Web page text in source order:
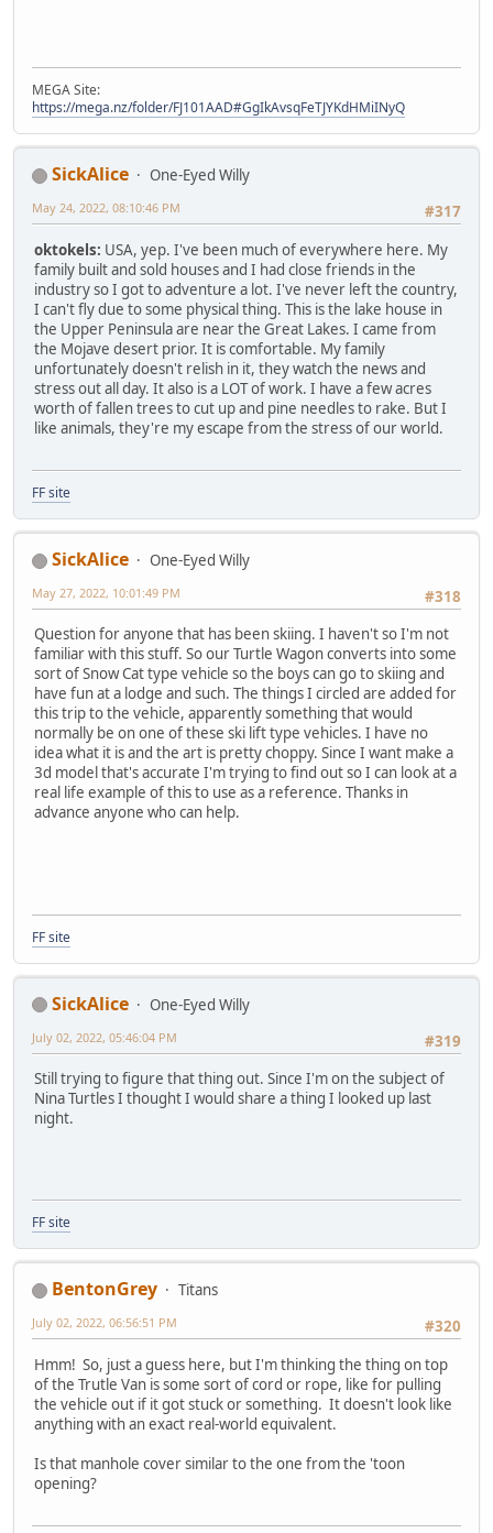
MEGA Site:
https://mega.nz/folder/FJ101AAD#GgIkAvsqFeTJYKdHMiINyQ
SickAlice
One-Eyed Willy
#317
May 24, 2022, 08:10:46 PM
oktokels: USA, yep. I've been much of everywhere here. My
family built and sold houses and I had close friends in the
industry so I got to adventure a lot. I've never left the country,
I can't fly due to some physical thing. This is the lake house in
the Upper Peninsula are near the Great Lakes. I came from
the Mojave desert prior. It is comfortable. My family
unfortunately doesn't relish in it, they watch the news and
stress out all day. It also is a LOT of work. I have a few acres
worth of fallen trees to cut up and pine needles to rake. But I
like animals, they're my escape from the stress of our world.
FF site
SickAlice
One-Eyed Willy
#318
May 27, 2022, 10:01:49 PM
Question for anyone that has been skiing. I haven't so I'm not
familiar with this stuff. So our Turtle Wagon converts into some
sort of Snow Cat type vehicle so the boys can go to skiing and
have fun at a lodge and such. The things I circled are added for
this trip to the vehicle, apparently something that would
normally be on one of these ski lift type vehicles. I have no
idea what it is and the art is pretty choppy. Since I want make a
3d model that's accurate I'm trying to find out so I can look at a
real life example of this to use as a reference. Thanks in
advance anyone who can help.
FF site
SickAlice
One-Eyed Willy
#319
July 02, 2022, 05:46:04 PM
Still trying to figure that thing out. Since I'm on the subject of
Nina Turtles I thought I would share a thing I looked up last
night.
FF site
BentonGrey
Titans
#320
July 02, 2022, 06:56:51 PM
Hmm! So, just a guess here, but I'm thinking the thing on top
of the Trutle Van is some sort of cord or rope, like for pulling
the vehicle out if it got stuck or something. It doesn't look like
anything with an exact real-world equivalent.
Is that manhole cover similar to the one from the 'toon
opening?